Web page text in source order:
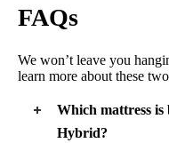
FAQs
We won’t leave you
learn more about these
Which mattress is
Hybrid?